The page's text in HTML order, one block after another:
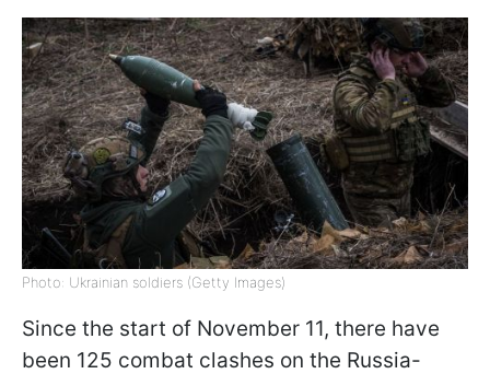
Photo: Ukrainian soldiers (Getty Images)
Since the start of November 11, there have
been 125 combat clashes on the Russia-